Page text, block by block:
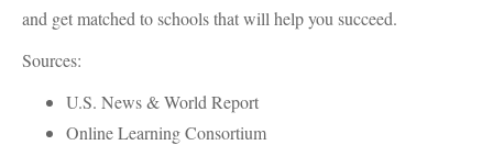
and get matched to schools that will help you succeed.
Sources:
U.S. News & World Report
Online Learning Consortium